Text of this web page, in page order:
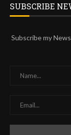
SUBSCRIBE
Subscribe my